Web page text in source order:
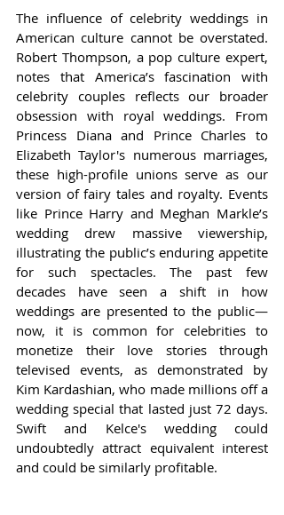
The influence of celebrity weddings in
American culture cannot be overstated.
Robert Thompson, a pop culture expert,
notes that America’s fascination with
celebrity couples reflects our broader
obsession with royal weddings. From
Princess Diana and Prince Charles to
Elizabeth Taylor's numerous marriages,
these high-profile unions serve as our
version of fairy tales and royalty. Events
like Prince Harry and Meghan Markle’s
wedding drew massive viewership,
illustrating the public’s enduring appetite
for such spectacles. The past few
decades have seen a shift in how
weddings are presented to the public—
now, it is common for celebrities to
monetize their love stories through
televised events, as demonstrated by
Kim Kardashian, who made millions off a
wedding special that lasted just 72 days.
Swift and Kelce's wedding could
undoubtedly attract equivalent interest
and could be similarly profitable.